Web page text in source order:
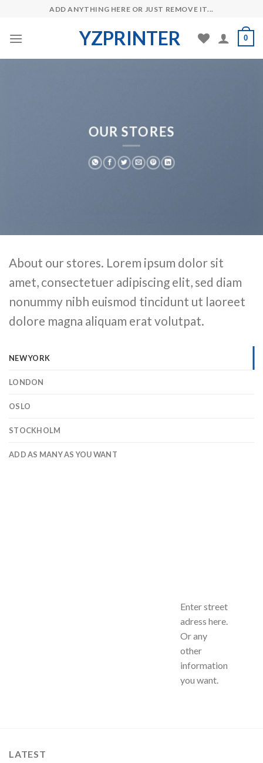
content
ADD ANYTHING HERE OR JUST REMOVE IT...
YZPRINTER 0
OUR STORES
About our stores. Lorem ipsum dolor sit
amet, consectetuer adipiscing elit, sed diam
nonummy nibh euismod tincidunt ut laoreet
dolore magna aliquam erat volutpat.
NEW YORK
LONDON
OSLO
STOCKHOLM
ADD AS MANY AS YOU WANT
Enter street
adress here.
Or any
other
information
you want.
LATEST